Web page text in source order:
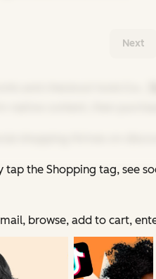
the Shopping tag, see
browse, add to cart,
Next